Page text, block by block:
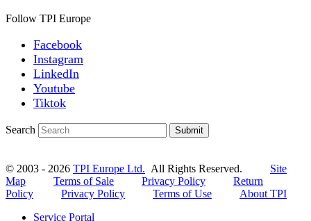
Follow TPI Europe
Facebook
Instagram
LinkedIn
Youtube
Tiktok
Search Submit
© 2003 - 2026 TPI Europe Ltd. All Rights Reserved. Site
Map
Terms of Sale Privacy Policy
Return
Policy
Privacy Policy Terms of Use
About TPI
Service Portal